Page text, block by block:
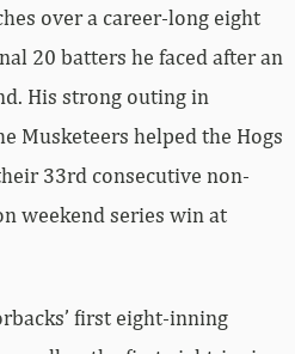
over a career-long eight
20 batters he faced after an
His strong outing in
Musketeers helped the Hogs
33rd consecutive non-
weekend series win at
first eight-inning